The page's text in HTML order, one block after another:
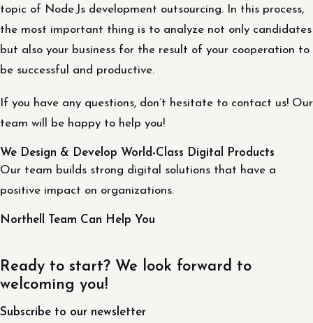
topic of Node.Js development outsourcing. In this process,
the most important thing is to analyze not only candidates
but also your business for the result of your cooperation to
be successful and productive.
If you have any questions, don’t hesitate to contact us! Our
team will be happy to help you!
We Design & Develop World-Class Digital Products
Our team builds strong digital solutions that have a
positive impact on organizations.
Northell Team Can Help You
Ready to start? We look forward to
welcoming you!
Subscribe to our newsletter